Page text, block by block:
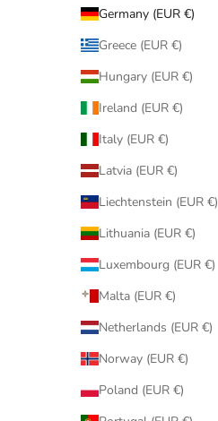
Germany (EUR €)
Greece (EUR €)
Hungary (EUR €)
Ireland (EUR €)
Italy (EUR €)
Latvia (EUR €)
Liechtenstein (EUR €)
Lithuania (EUR €)
Luxembourg (EUR €)
Malta (EUR €)
Netherlands (EUR €)
Norway (EUR €)
Poland (EUR €)